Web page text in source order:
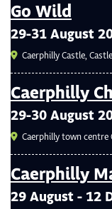
Go Wild
29-31 August
Caerphilly Castle,
Caerphilly
29-30 August
Caerphilly town centre
Caerphilly
29 August - 12